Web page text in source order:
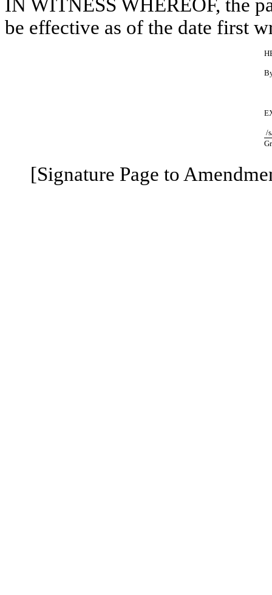
IN WITNESS WHEREOF, the
be effective as of the date first
/
[Signature Page to